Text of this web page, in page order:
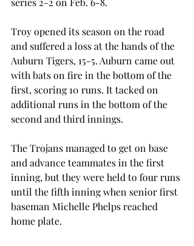
Troy opened its season on the road
and suffered a loss at the hands of the
Auburn Tigers, 15-5. Auburn came out
with bats on fire in the bottom of the
first, scoring 10 runs. It tacked on
additional runs in the bottom of the
second and third innings.
The Trojans managed to get on base
and advance teammates in the first
inning, but they were held to four runs
until the fifth inning when senior first
baseman Michelle Phelps reached
home plate.